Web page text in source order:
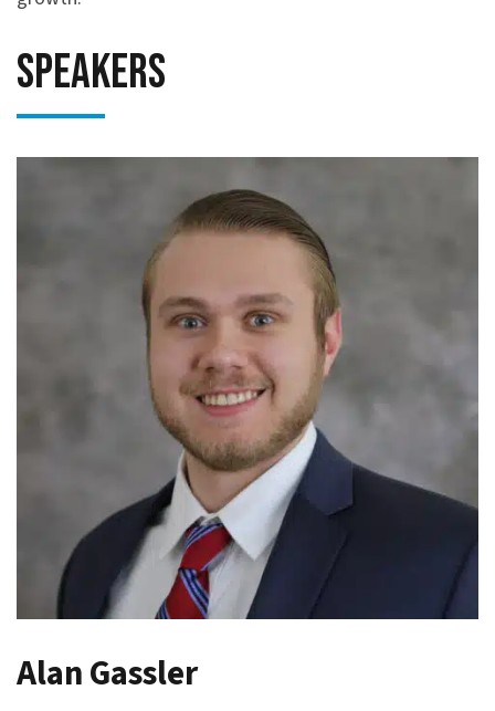
Speakers
Alan Gassler